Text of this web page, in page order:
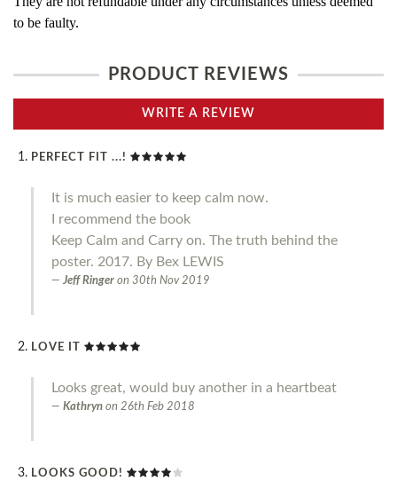
to be faulty.
PRODUCT REVIEWS
WRITE A REVIEW
PERFECT FIT ...!
It is much easier to keep calm now.
I recommend the book
Keep Calm and Carry on. The truth behind the
poster. 2017. By Bex LEWIS
Jeff Ringer on 30th Nov 2019
LOVE IT
Looks great, would buy another in a heartbeat
Kathryn on 26th Feb 2018
LOOKS GOOD!